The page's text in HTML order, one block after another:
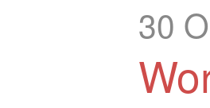
30